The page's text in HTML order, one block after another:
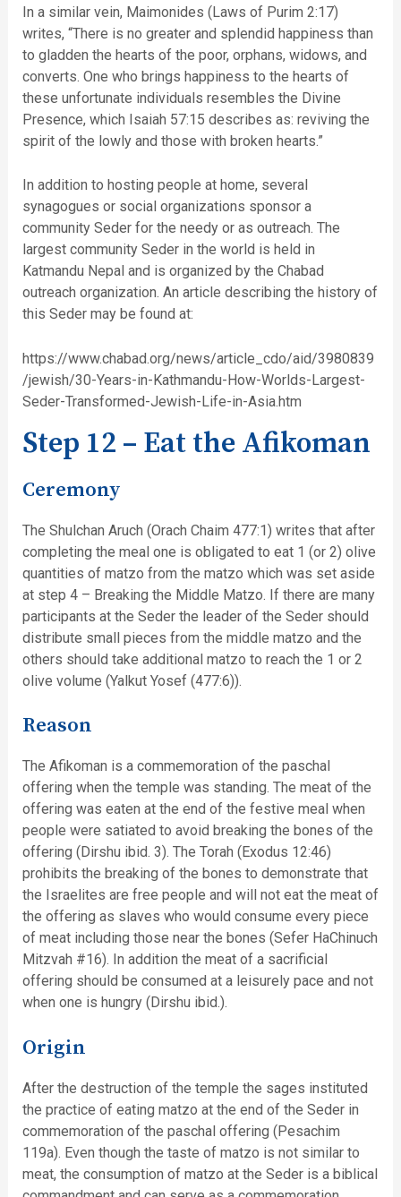
In a similar vein, Maimonides (Laws of Purim 2:17)
writes, “There is no greater and splendid happiness than
to gladden the hearts of the poor, orphans, widows, and
converts. One who brings happiness to the hearts of
these unfortunate individuals resembles the Divine
Presence, which Isaiah 57:15 describes as: reviving the
spirit of the lowly and those with broken hearts.”
In addition to hosting people at home, several
synagogues or social organizations sponsor a
community Seder for the needy or as outreach. The
largest community Seder in the world is held in
Katmandu Nepal and is organized by the Chabad
outreach organization. An article describing the history of
this Seder may be found at:
https://www.chabad.org/news/article_cdo/aid/3980839
/jewish/30-Years-in-Kathmandu-How-Worlds-Largest-
Seder-Transformed-Jewish-Life-in-Asia.htm
Step 12 – Eat the Afikoman
Ceremony
The Shulchan Aruch (Orach Chaim 477:1) writes that after
completing the meal one is obligated to eat 1 (or 2) olive
quantities of matzo from the matzo which was set aside
at step 4 – Breaking the Middle Matzo. If there are many
participants at the Seder the leader of the Seder should
distribute small pieces from the middle matzo and the
others should take additional matzo to reach the 1 or 2
olive volume (Yalkut Yosef (477:6)).
Reason
The Afikoman is a commemoration of the paschal
offering when the temple was standing. The meat of the
offering was eaten at the end of the festive meal when
people were satiated to avoid breaking the bones of the
offering (Dirshu ibid. 3). The Torah (Exodus 12:46)
prohibits the breaking of the bones to demonstrate that
the Israelites are free people and will not eat the meat of
the offering as slaves who would consume every piece
of meat including those near the bones (Sefer HaChinuch
Mitzvah #16). In addition the meat of a sacrificial
offering should be consumed at a leisurely pace and not
when one is hungry (Dirshu ibid.).
Origin
After the destruction of the temple the sages instituted
the practice of eating matzo at the end of the Seder in
commemoration of the paschal offering (Pesachim
119a). Even though the taste of matzo is not similar to
meat, the consumption of matzo at the Seder is a biblical